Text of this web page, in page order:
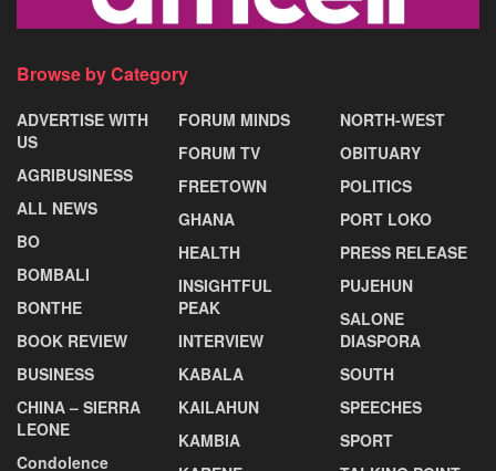
Browse by Category
ADVERTISE WITH
US
AGRIBUSINESS
ALL NEWS
BO
BOMBALI
BONTHE
BOOK REVIEW
BUSINESS
CHINA – SIERRA
LEONE
Condolence
FORUM MINDS
FORUM TV
FREETOWN
GHANA
HEALTH
INSIGHTFUL
PEAK
INTERVIEW
KABALA
KAILAHUN
KAMBIA
NORTH-WEST
OBITUARY
POLITICS
PORT LOKO
PRESS RELEASE
PUJEHUN
SALONE
DIASPORA
SOUTH
SPEECHES
SPORT